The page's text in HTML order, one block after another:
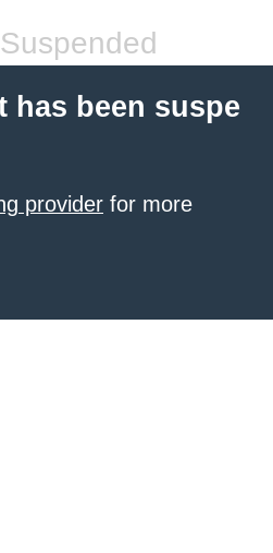
has been suspe
provider for more